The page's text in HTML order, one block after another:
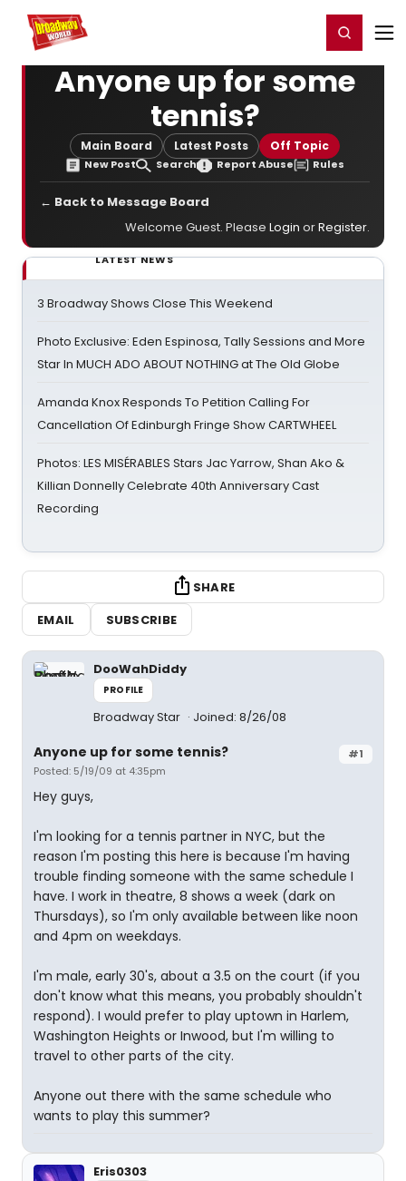
Home For You Register/Login
Anyone up for some
tennis?
Main Board Latest Posts Off Topic
New Post Search Report Abuse Rules
← Back to Message Board
Welcome Guest. Please Login orRegister.
LATEST NEWS
3 Broadway Shows Close This Weekend
Photo Exclusive: Eden Espinosa, Tally Sessions and More
Star In MUCH ADO ABOUT NOTHING at The Old Globe
Amanda Knox Responds To Petition Calling For
Cancellation Of Edinburgh Fringe Show CARTWHEEL
Photos: LES MISÉRABLES Stars Jac Yarrow, Shan Ako &
Killian Donnelly Celebrate 40th Anniversary Cast
Recording
SHARE
EMAIL
SUBSCRIBE
DooWahDiddy
PROFILE
Broadway Star Joined: 8/26/08
#1
Anyone up for some tennis?
Posted: 5/19/09 at 4:35pm
Hey guys,
I'm looking for a tennis partner in NYC, but the
reason I'm posting this here is because I'm having
trouble finding someone with the same schedule I
have. I work in theatre, 8 shows a week (dark on
Thursdays), so I'm only available between like noon
and 4pm on weekdays.
I'm male, early 30's, about a 3.5 on the court (if you
don't know what this means, you probably shouldn't
respond). I would prefer to play uptown in Harlem,
Washington Heights or Inwood, but I'm willing to
travel to other parts of the city.
Anyone out there with the same schedule who
wants to play this summer?
Eris0303